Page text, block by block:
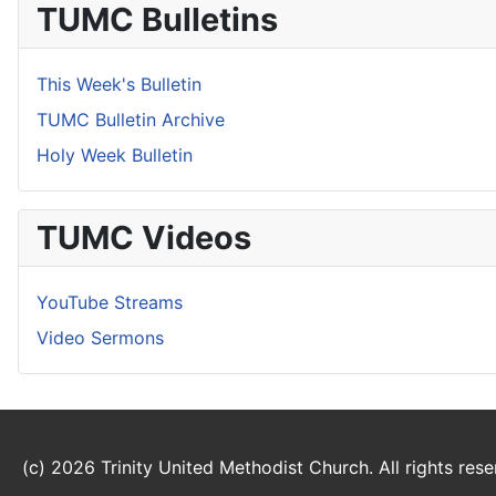
TUMC Bulletins
This Week's Bulletin
TUMC Bulletin Archive
Holy Week Bulletin
TUMC Videos
YouTube Streams
Video Sermons
(c) 2026 Trinity United Methodist Church. All rights